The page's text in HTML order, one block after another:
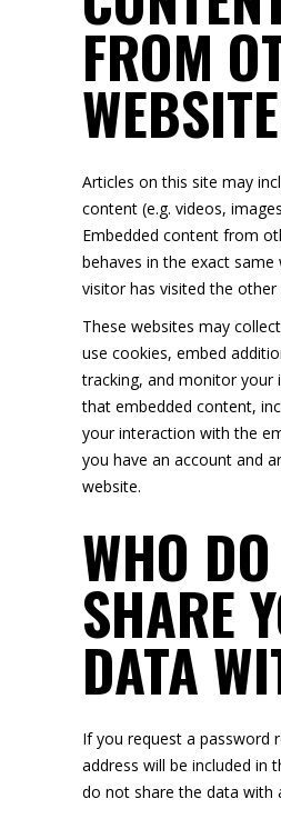
FROM
Articles on this site may
content (e.g. videos,
Embedded content from
behaves in the exact same
visitor has visited the other
These websites may
use cookies, embed
tracking, and monitor your
that embedded content,
your interaction with the
you have an account and
website.
WHO
SHARE
DATA
If you request a password
address will be included in
do not share the data with